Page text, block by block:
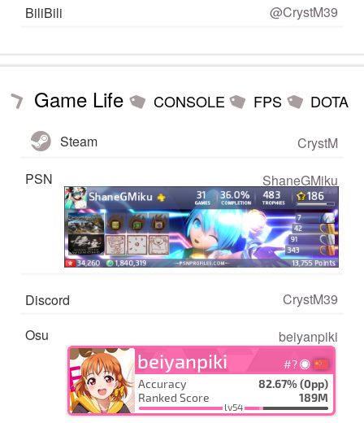
BiliBili
@CrystM39
Game Life CONSOLE FPS DOTA
Steam
CrystM
PSN
ShaneGMiku
Discord
CrystM39
Osu
beiyanpiki